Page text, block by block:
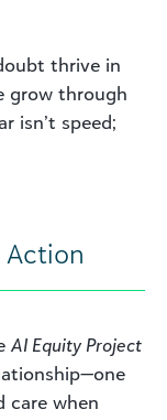
thrive in
grow through
isn’t speed;
Action
AI Equity Project
care when